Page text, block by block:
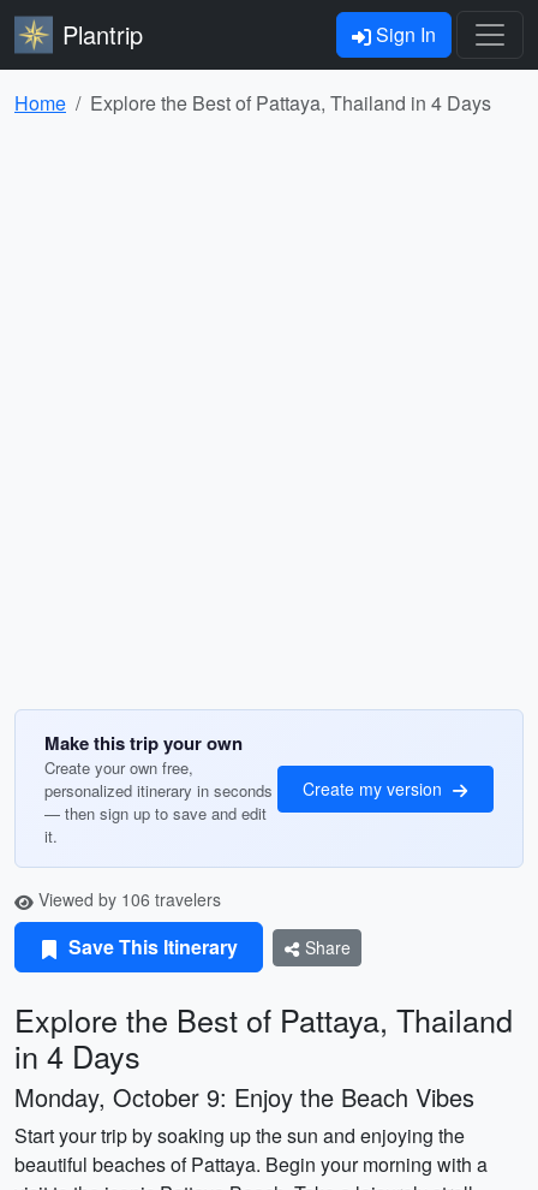
Plantrip Sign In
Home Explore the Best of Pattaya, Thailand in 4 Days
Make this trip your own
Create your own free,
personalized itinerary in seconds
— then sign up to save and edit
it.
Create my version
Viewed by 106 travelers
Save This Itinerary Share
Explore the Best of Pattaya, Thailand
in 4 Days
Monday, October 9: Enjoy the Beach Vibes
Start your trip by soaking up the sun and enjoying the
beautiful beaches of Pattaya. Begin your morning with a